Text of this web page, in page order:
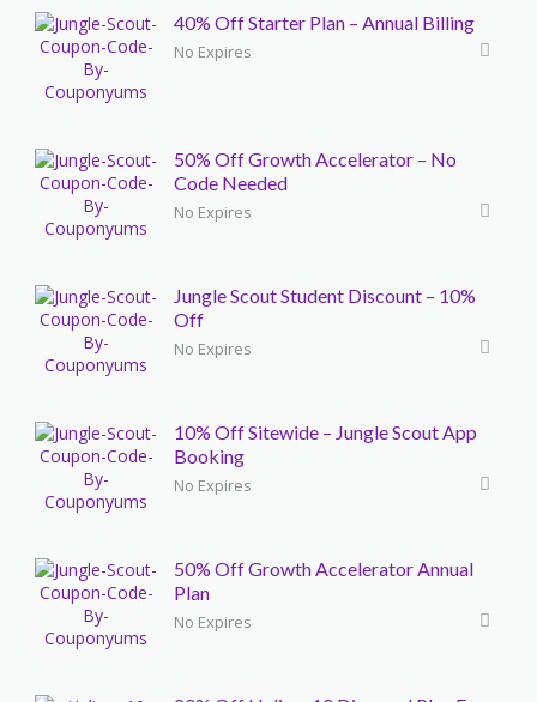
40% Off Starter Plan – Annual Billing
No Expires
50% Off Growth Accelerator – No
Code Needed
No Expires
Jungle Scout Student Discount – 10%
Off
No Expires
10% Off Sitewide – Jungle Scout App
Booking
No Expires
50% Off Growth Accelerator Annual
Plan
No Expires